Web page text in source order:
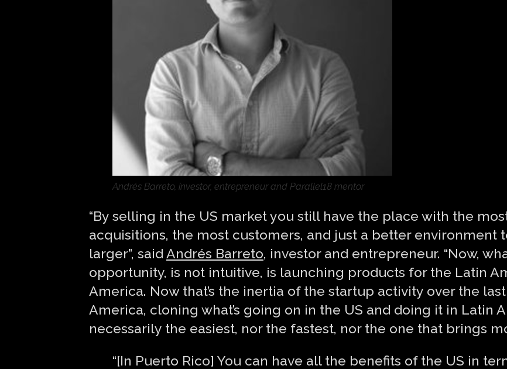
Andrés Barreto, investor, entrepreneur and Parallel18 mentor
“By selling in the US market you still have the place with the
acquisitions, the most customers, and just a better environment
larger”, said Andrés Barreto, investor and entrepreneur. “Now,
opportunity, is not intuitive, is launching products for the Latin
America. Now that’s the inertia of the startup activity over the
America, cloning what’s going on in the US and doing it in Latin
necessarily the easiest, nor the fastest, nor the one that brings
“[In Puerto Rico] You can have all the benefits of the US in